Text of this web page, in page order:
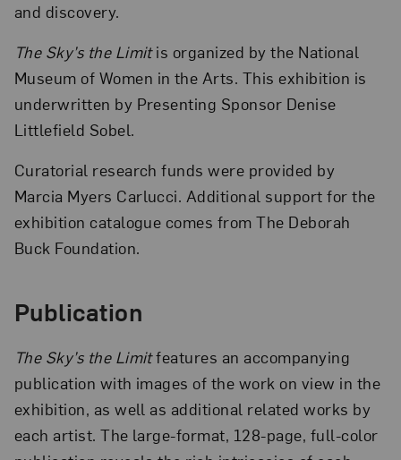
and discovery.
The Sky’s the Limitis organized by the National
Museum of Women in the Arts. This exhibition is
underwritten by Presenting Sponsor Denise
Littlefield Sobel.
Curatorial research funds were provided by
Marcia Myers Carlucci. Additional support for the
exhibition catalogue comes from The Deborah
Buck Foundation.
Publication
The Sky’s the Limitfeatures an accompanying
publication with images of the work on view in the
exhibition, as well as additional related works by
each artist. The large-format, 128-page, full-color